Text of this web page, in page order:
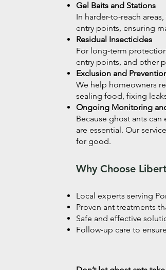
Gel Baits and Stations
In harder-to-reach
entry points, ensuring
Residual Insecticides
For long-term
entry points, and other
Exclusion and
We help homeowners
sealing food, fixing
Ongoing Monitoring
Because ghost ants
are essential. Our
for good.
Why Choose
Local experts serving
Proven ant treatments
Safe and effective
Follow-up care to